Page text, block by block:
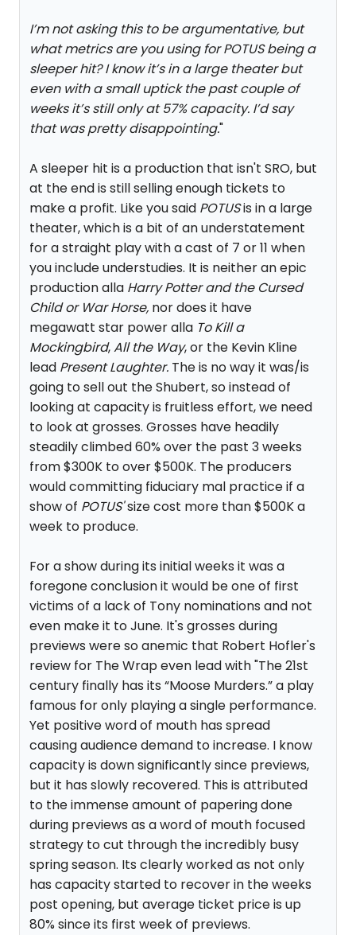
I’m not asking this to be argumentative, but
what metrics are you using for POTUS being a
sleeper hit? I know it’s in a large theater but
even with a small uptick the past couple of
weeks it’s still only at 57% capacity. I’d say
that was pretty disappointing."
A sleeper hit is a production that isn't SRO, but
at the end is still selling enough tickets to
make a profit. Like you said POTUSis in a large
theater, which is a bit of an understatement
for a straight play with a cast of 7 or 11 when
you include understudies. It is neither an epic
production alla Harry Potter and the Cursed
Child or War Horse, nor does it have
megawatt star power alla To Kill a
Mockingbird,All the Way, or the Kevin Kline
lead Present Laughter. The is no way it was/is
going to sell out the Shubert, so instead of
looking at capacity is fruitless effort, we need
to look at grosses. Grosses have headily
steadily climbed 60% over the past 3 weeks
from $300K to over $500K. The producers
would committing fiduciary mal practice if a
show of POTUS'size cost more than $500K a
week to produce.
For a show during its initial weeks it was a
foregone conclusion it would be one of first
victims of a lack of Tony nominations and not
even make it to June. It's grosses during
previews were so anemic that Robert Hofler's
review for The Wrap even lead with "The 21st
century finally has its “Moose Murders.” a play
famous for only playing a single performance.
Yet positive word of mouth has spread
causing audience demand to increase. I know
capacity is down significantly since previews,
but it has slowly recovered. This is attributed
to the immense amount of papering done
during previews as a word of mouth focused
strategy to cut through the incredibly busy
spring season. Its clearly worked as not only
has capacity started to recover in the weeks
post opening, but average ticket price is up
80% since its first week of previews.